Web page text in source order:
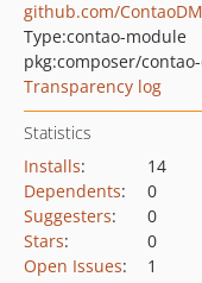
github.com/
Type:contao-module
pkg:composer/
Transparency log
Statistics
Installs:
14
Dependents:
0
Suggesters:
0
Stars:
0
Open Issues: 1